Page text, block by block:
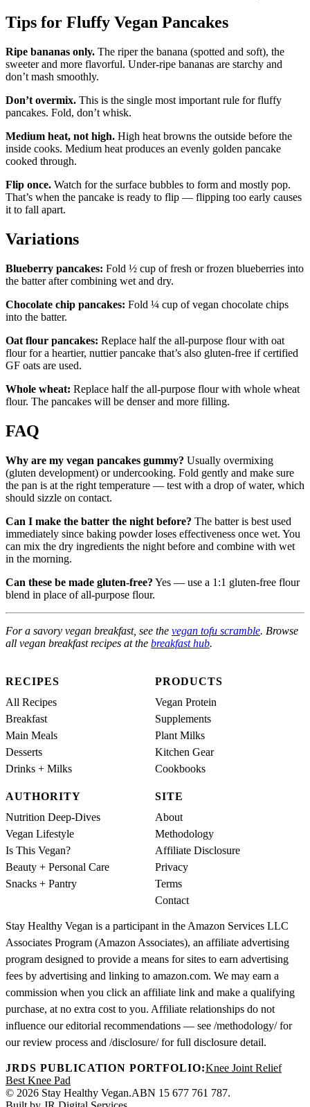
Tips for Fluffy Vegan Pancakes
Ripe bananas only. The riper the banana (spotted and soft), the
sweeter and more flavorful. Under-ripe bananas are starchy and
don’t mash smoothly.
Don’t overmix. This is the single most important rule for fluffy
pancakes. Fold, don’t whisk.
Medium heat, not high. High heat browns the outside before the
inside cooks. Medium heat produces an evenly golden pancake
cooked through.
Flip once. Watch for the surface bubbles to form and mostly pop.
That’s when the pancake is ready to flip — flipping too early causes
it to fall apart.
Variations
Blueberry pancakes: Fold ½ cup of fresh or frozen blueberries into
the batter after combining wet and dry.
Chocolate chip pancakes: Fold ¼ cup of vegan chocolate chips
into the batter.
Oat flour pancakes: Replace half the all-purpose flour with oat
flour for a heartier, nuttier pancake that’s also gluten-free if certified
GF oats are used.
Whole wheat: Replace half the all-purpose flour with whole wheat
flour. The pancakes will be denser and more filling.
FAQ
Why are my vegan pancakes gummy? Usually overmixing
(gluten development) or undercooking. Fold gently and make sure
the pan is at the right temperature — test with a drop of water, which
should sizzle on contact.
Can I make the batter the night before? The batter is best used
immediately since baking powder loses effectiveness once wet. You
can mix the dry ingredients the night before and combine with wet
in the morning.
Can these be made gluten-free? Yes — use a 1:1 gluten-free flour
blend in place of all-purpose flour.
For a savory vegan breakfast, see the vegan tofu scramble. Browse
all vegan breakfast recipes at the breakfast hub.
RECIPES
All Recipes
Breakfast
Main Meals
Desserts
Drinks + Milks
PRODUCTS
Vegan Protein
Supplements
Plant Milks
Kitchen Gear
Cookbooks
AUTHORITY
Nutrition Deep-Dives
Vegan Lifestyle
Is This Vegan?
Beauty + Personal Care
Snacks + Pantry
SITE
About
Methodology
Affiliate Disclosure
Privacy
Terms
Contact
Stay Healthy Vegan is a participant in the Amazon Services LLC
Associates Program (Amazon Associates), an affiliate advertising
program designed to provide a means for sites to earn advertising
fees by advertising and linking to amazon.com. We may earn a
commission when you click an affiliate link and make a qualifying
purchase, at no extra cost to you. Affiliate relationships do not
influence our editorial recommendations — see /methodology/ for
our review process and /disclosure/ for full disclosure detail.
JRDS PUBLICATION PORTFOLIO:Knee Joint Relief
Best Knee Pad
© 2026 Stay Healthy Vegan.ABN 15 677 761 787.